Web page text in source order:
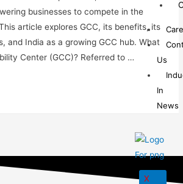
Us
In
News
X
businesses to compete in the
article explores GCC, its benefits, its
and India as a growing GCC hub. What
Center (GCC)? Referred to …